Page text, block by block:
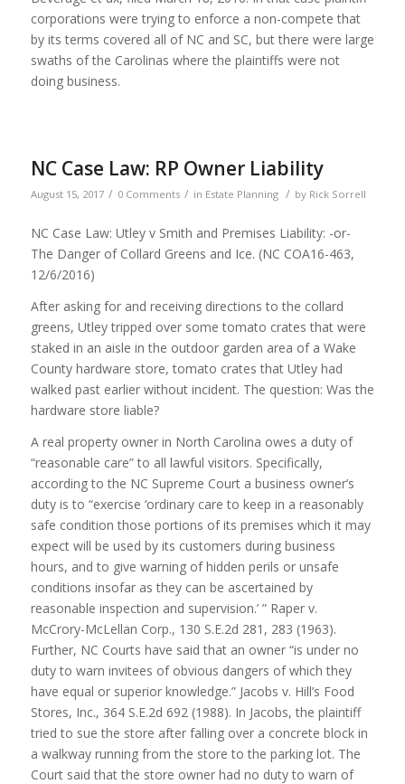
corporations were trying to enforce a non-compete that
by its terms covered all of NC and SC, but there were large
swaths of the Carolinas where the plaintiffs were not
doing business.
NC Case Law: RP Owner Liability
August 15, 2017 / 0 Comments / in Estate Planning / by Rick Sorrell
NC Case Law: Utley v Smith and Premises Liability: -or-
The Danger of Collard Greens and Ice. (NC COA16-463,
12/6/2016)
After asking for and receiving directions to the collard
greens, Utley tripped over some tomato crates that were
staked in an aisle in the outdoor garden area of a Wake
County hardware store, tomato crates that Utley had
walked past earlier without incident. The question: Was the
hardware store liable?
A real property owner in North Carolina owes a duty of
“reasonable care” to all lawful visitors. Specifically,
according to the NC Supreme Court a business owner’s
duty is to “exercise ‘ordinary care to keep in a reasonably
safe condition those portions of its premises which it may
expect will be used by its customers during business
hours, and to give warning of hidden perils or unsafe
conditions insofar as they can be ascertained by
reasonable inspection and supervision.’ ” Raper v.
McCrory-McLellan Corp., 130 S.E.2d 281, 283 (1963).
Further, NC Courts have said that an owner “is under no
duty to warn invitees of obvious dangers of which they
have equal or superior knowledge.” Jacobs v. Hill’s Food
Stores, Inc., 364 S.E.2d 692 (1988). In Jacobs, the plaintiff
tried to sue the store after falling over a concrete block in
a walkway running from the store to the parking lot. The
Court said that the store owner had no duty to warn of